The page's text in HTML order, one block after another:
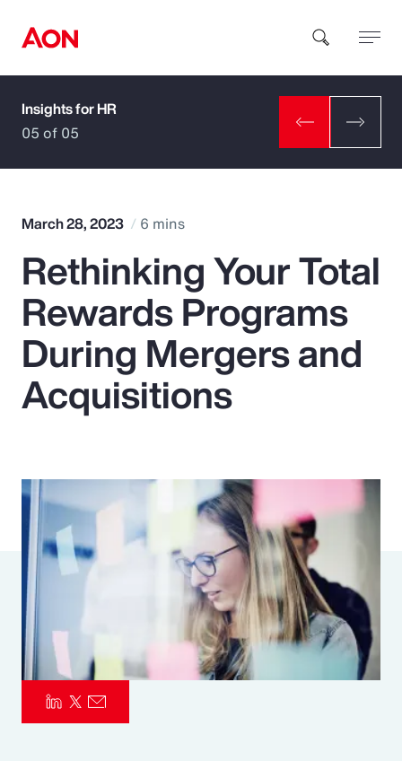
How can we help you?
Popular Searches
Insurance
Benefits
Pay Transparency
Parametrics
Risk Management
Insights for HR
05 of 05
March 28, 2023 6 mins
Rethinking Your Total
Rewards Programs
During Mergers and
Acquisitions